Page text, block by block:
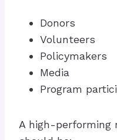
Donors
Volunteers
Policymakers
Media
Program
A high-performing